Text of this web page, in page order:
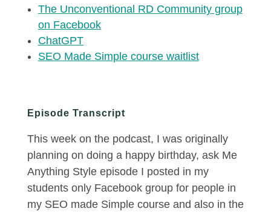
The Unconventional RD Community group
on Facebook
ChatGPT
SEO Made Simple course waitlist
Episode Transcript
This week on the podcast, I was originally
planning on doing a happy birthday, ask Me
Anything Style episode I posted in my
students only Facebook group for people in
my SEO made Simple course and also in the